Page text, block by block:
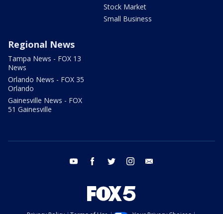
Stock Market
Small Business
Regional News
Tampa News - FOX 13
News
Orlando News - FOX 35
Orlando
Gainesville News - FOX
51 Gainesville
youtube facebook twitter instagram